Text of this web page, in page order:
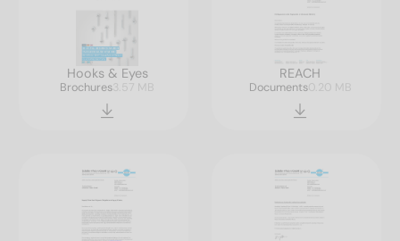
Hooks & Eyes
Brochures3.57 MB
REACH
Documents0.20 MB